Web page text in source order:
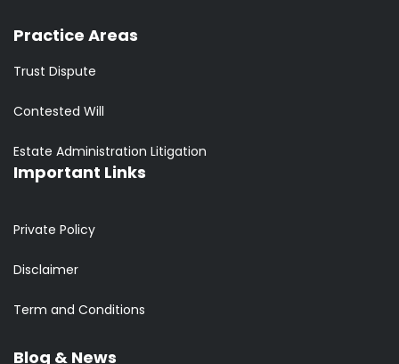
Practice Areas
Trust Dispute
Contested Will
Estate Administration Litigation
Important Links
Private Policy
Disclaimer
Term and Conditions
Blog & News